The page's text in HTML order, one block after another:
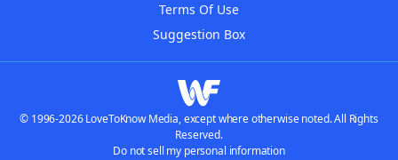
Terms Of Use
Suggestion Box
© 1996-2026 LoveToKnow Media, except where otherwise noted. All Rights
Reserved.
Do not sell my personal information